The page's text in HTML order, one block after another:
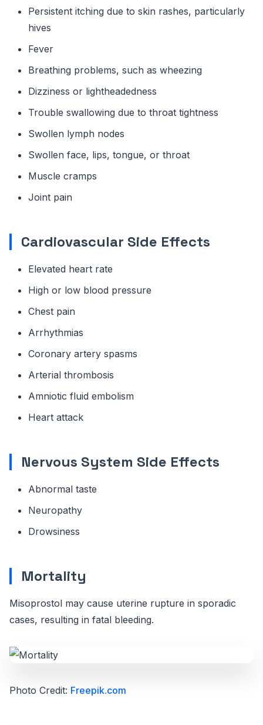
Persistent itching due to skin rashes, particularly
hives
Fever
Breathing problems, such as wheezing
Dizziness or lightheadedness
Trouble swallowing due to throat tightness
Swollen lymph nodes
Swollen face, lips, tongue, or throat
Muscle cramps
Joint pain
Cardiovascular Side Effects
Elevated heart rate
High or low blood pressure
Chest pain
Arrhythmias
Coronary artery spasms
Arterial thrombosis
Amniotic fluid embolism
Heart attack
Nervous System Side Effects
Abnormal taste
Neuropathy
Drowsiness
Mortality
Misoprostol may cause uterine rupture in sporadic
cases, resulting in fatal bleeding.
Photo Credit: Freepik.com